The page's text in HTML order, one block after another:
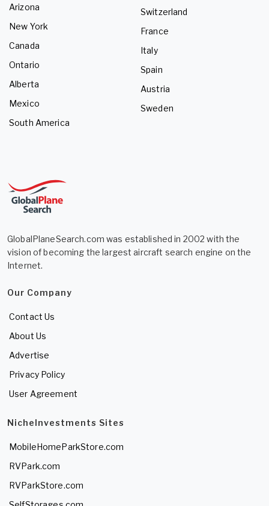
Arizona
New York
Canada
Ontario
Alberta
Mexico
South America
Switzerland
France
Italy
Spain
Austria
Sweden
GlobalPlaneSearch.com was established in 2002 with the
vision of becoming the largest aircraft search engine on the
Internet.
Our Company
Contact Us
About Us
Advertise
Privacy Policy
User Agreement
NicheInvestments Sites
MobileHomeParkStore.com
RVPark.com
RVParkStore.com